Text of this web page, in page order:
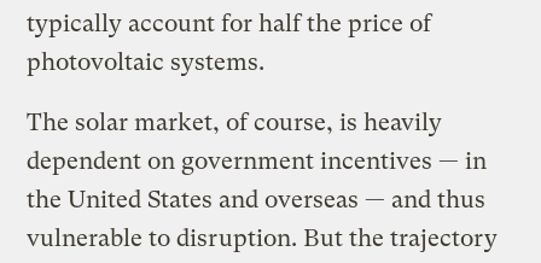
typically account for half the price of
photovoltaic systems.
The solar market, of course, is heavily
dependent on government incentives — in
the United States and overseas — and thus
vulnerable to disruption. But the trajectory